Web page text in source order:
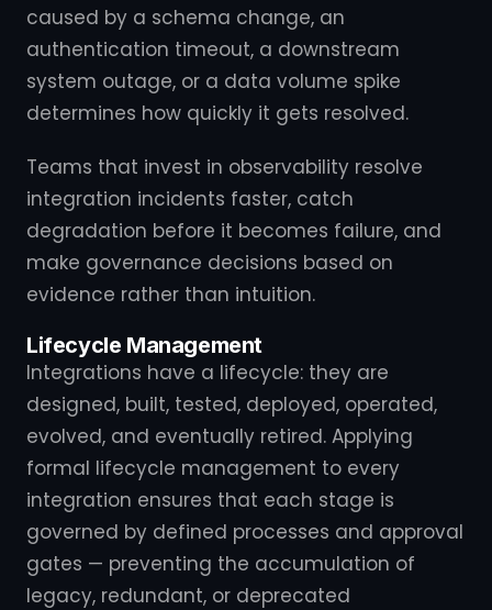
caused by a schema change, an
authentication timeout, a downstream
system outage, or a data volume spike
determines how quickly it gets resolved.
Teams that invest in observability resolve
integration incidents faster, catch
degradation before it becomes failure, and
make governance decisions based on
evidence rather than intuition.
Lifecycle Management
Integrations have a lifecycle: they are
designed, built, tested, deployed, operated,
evolved, and eventually retired. Applying
formal lifecycle management to every
integration ensures that each stage is
governed by defined processes and approval
gates — preventing the accumulation of
legacy, redundant, or deprecated